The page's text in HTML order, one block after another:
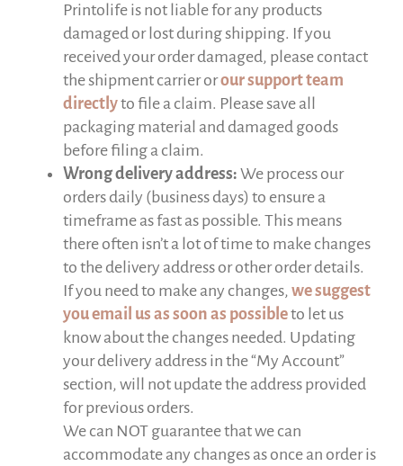
Printolife is not liable for any products
damaged or lost during shipping. If you
received your order damaged, please contact
the shipment carrier orour support team
directlyto file a claim. Please save all
packaging material and damaged goods
before filing a claim.
Wrong delivery address: We process our
orders daily (business days) to ensure a
timeframe as fast as possible. This means
there often isn’t a lot of time to make changes
to the delivery address or other order details.
If you need to make any changes, we suggest
you email us as soon as possibleto let us
know about the changes needed. Updating
your delivery address in the “My Account”
section, will not update the address provided
for previous orders.
We can NOT guarantee that we can
accommodate any changes as once an order is